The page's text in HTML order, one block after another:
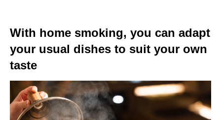
With home smoking, you can adapt
your usual dishes to suit your own
taste